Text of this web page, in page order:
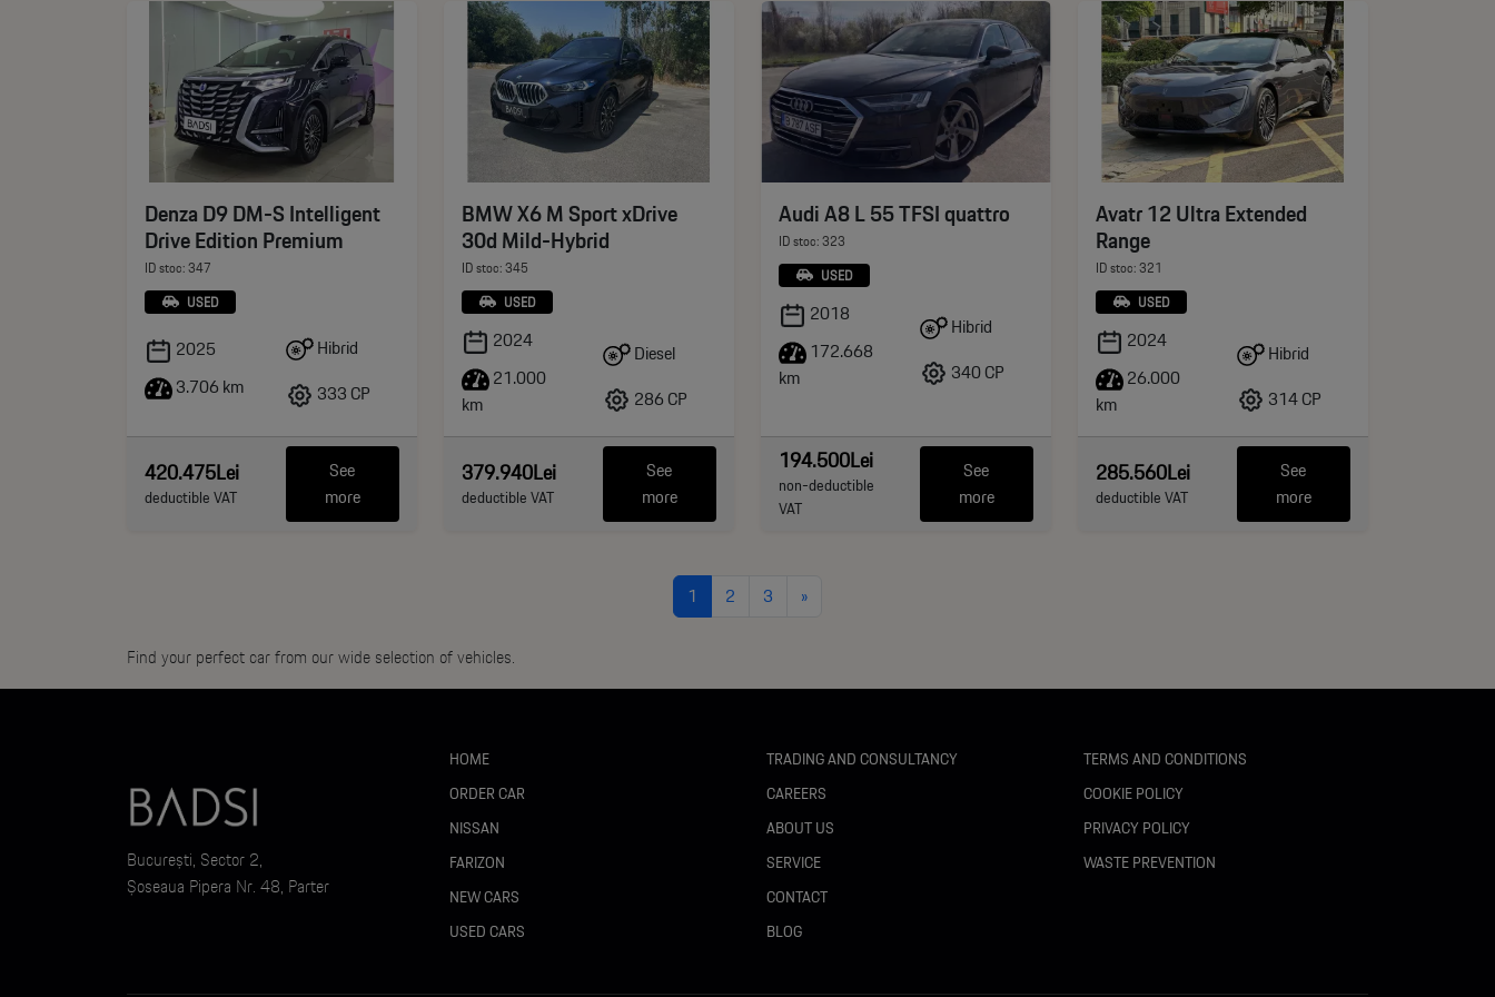
Denza D9 DM-S Intelligent
Drive Edition Premium
ID stoc: 347
USED
2025
3.706 km
Hibrid
333 CP
420.475Lei
deductible VAT
See
more
BMW X6 M Sport xDrive
30d Mild-Hybrid
ID stoc: 345
USED
2024
21.000
km
Diesel
286 CP
379.940Lei
deductible VAT
See
more
Audi A8 L 55 TFSI quattro
ID stoc: 323
USED
2018
172.668
km
Hibrid
340 CP
194.500Lei
non-deductible
VAT
See
more
Avatr 12 Ultra Extended
Range
ID stoc: 321
USED
2024
26.000
km
Hibrid
314 CP
285.560Lei
deductible VAT
See
more
1 2 3 »
Find your perfect car from our wide selection of vehicles.
București, Sector 2,
Șoseaua Pipera Nr. 48, Parter
HOME
ORDER CAR
NISSAN
FARIZON
NEW CARS
USED CARS
TRADING AND CONSULTANCY
CAREERS
ABOUT US
SERVICE
CONTACT
BLOG
TERMS AND CONDITIONS
COOKIE POLICY
PRIVACY POLICY
WASTE PREVENTION